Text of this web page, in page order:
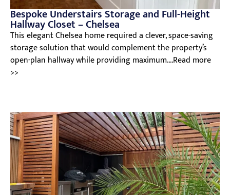
Bespoke Understairs Storage and Full-Height
Hallway Closet – Chelsea
This elegant Chelsea home required a clever, space-saving
storage solution that would complement the property’s
open-plan hallway while providing maximum....Read more
>>